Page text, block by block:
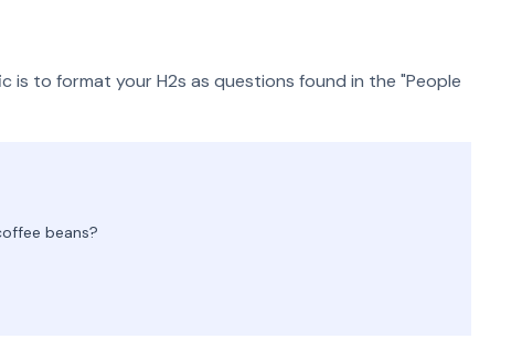
is to format your H2s as questions found in the "People
beans?